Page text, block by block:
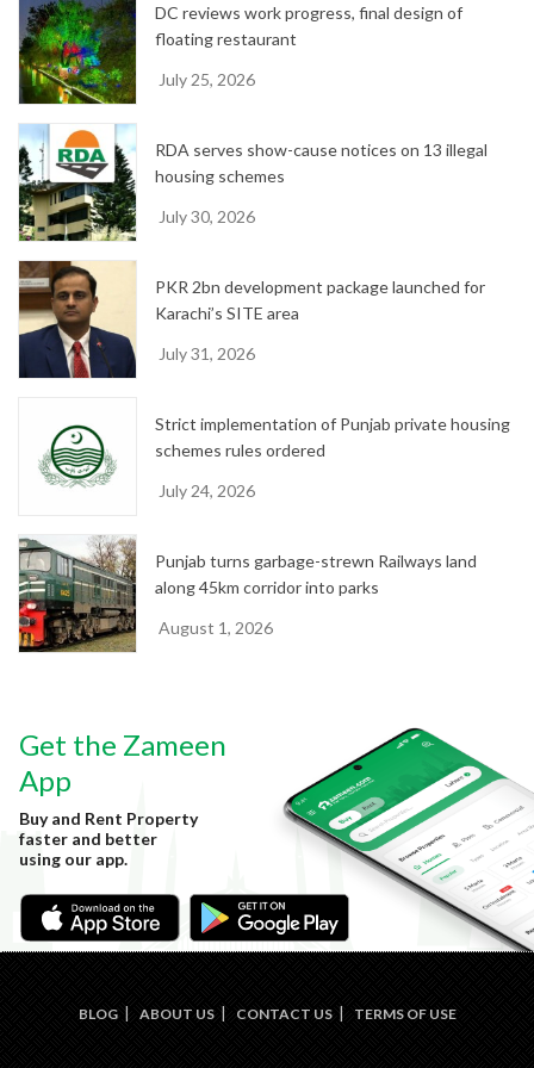
DC reviews work progress, final design of
floating restaurant
July 25, 2026
RDA serves show-cause notices on 13 illegal
housing schemes
July 30, 2026
PKR 2bn development package launched for
Karachi’s SITE area
July 31, 2026
Strict implementation of Punjab private housing
schemes rules ordered
July 24, 2026
Punjab turns garbage-strewn Railways land
along 45km corridor into parks
August 1, 2026
Get the Zameen
App
Buy and Rent Property
faster and better
using our app.
BLOG ABOUT US CONTACT US TERMS OF USE